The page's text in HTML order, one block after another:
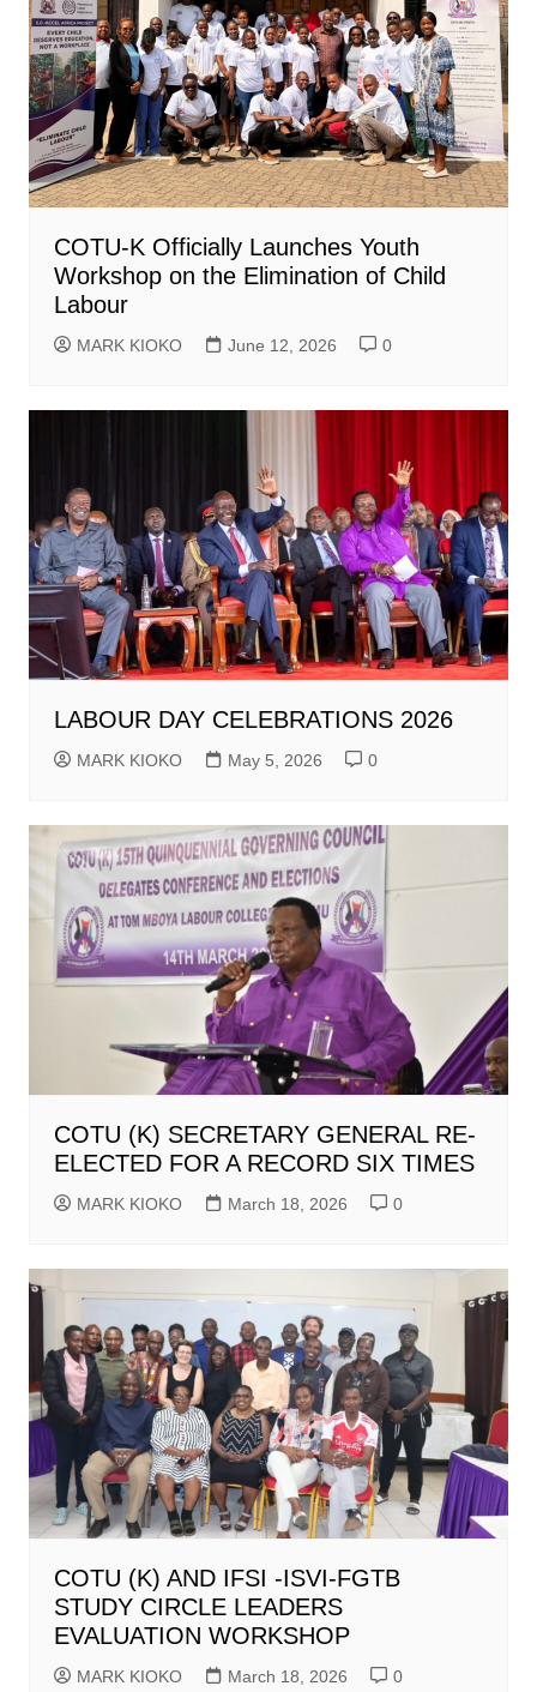
COTU-K Officially Launches Youth
Workshop on the Elimination of Child
Labour
MARK KIOKO June 12, 2026 0
LABOUR DAY CELEBRATIONS 2026
MARK KIOKO May 5, 2026 0
COTU (K) SECRETARY GENERAL RE-
ELECTED FOR A RECORD SIX TIMES
MARK KIOKO March 18, 2026 0
COTU (K) AND IFSI -ISVI-FGTB
STUDY CIRCLE LEADERS
EVALUATION WORKSHOP
MARK KIOKO March 18, 2026 0